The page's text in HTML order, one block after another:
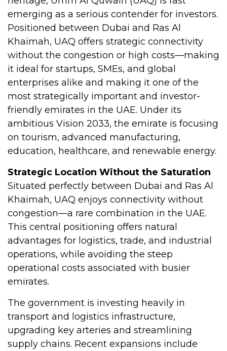
emerging as a serious contender for investors.
Positioned between Dubai and Ras Al
Khaimah, UAQ offers strategic connectivity
without the congestion or high costs—making
it ideal for startups, SMEs, and global
enterprises alike and making it one of the
most strategically important and investor-
friendly emirates in the UAE. Under its
ambitious Vision 2033, the emirate is focusing
on tourism, advanced manufacturing,
education, healthcare, and renewable energy.
Strategic Location Without the Saturation
Situated perfectly between Dubai and Ras Al
Khaimah, UAQ enjoys connectivity without
congestion—a rare combination in the UAE.
This central positioning offers natural
advantages for logistics, trade, and industrial
operations, while avoiding the steep
operational costs associated with busier
emirates.
The government is investing heavily in
transport and logistics infrastructure,
upgrading key arteries and streamlining
supply chains. Recent expansions include